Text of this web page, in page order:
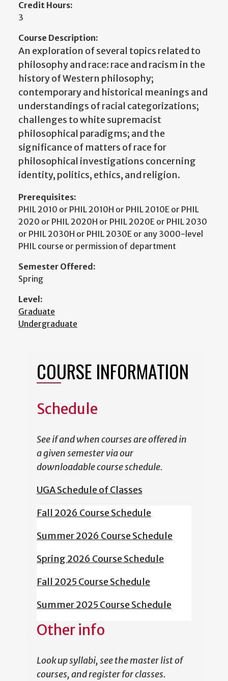
Credit Hours:
3
Course Description:
An exploration of several topics related to
philosophy and race: race and racism in the
history of Western philosophy;
contemporary and historical meanings and
understandings of racial categorizations;
challenges to white supremacist
philosophical paradigms; and the
significance of matters of race for
philosophical investigations concerning
identity, politics, ethics, and religion.
Prerequisites:
PHIL 2010 or PHIL 2010H or PHIL 2010E or PHIL
2020 or PHIL 2020H or PHIL 2020E or PHIL 2030
or PHIL 2030H or PHIL 2030E or any 3000-level
PHIL course or permission of department
Semester Offered:
Spring
Level:
Graduate
Undergraduate
COURSE INFORMATION
Schedule
See if and when courses are offered in
a given semester via our
downloadable course schedule.
UGA Schedule of Classes
Fall 2026 Course Schedule
Summer 2026 Course Schedule
Spring 2026 Course Schedule
Fall 2025 Course Schedule
Summer 2025 Course Schedule
Other info
Look up syllabi, see the master list of
courses, and register for classes.